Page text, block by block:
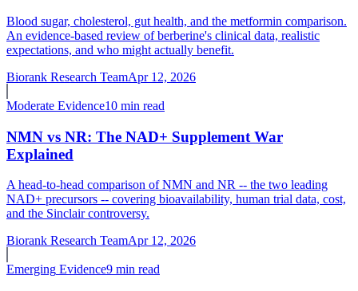
Blood sugar, cholesterol, gut health, and the metformin comparison.
An evidence-based review of berberine's clinical data, realistic
expectations, and who might actually benefit.
Biorank Research TeamApr 12, 2026
Moderate Evidence10 min read
NMN vs NR: The NAD+ Supplement War
Explained
A head-to-head comparison of NMN and NR -- the two leading
NAD+ precursors -- covering bioavailability, human trial data, cost,
and the Sinclair controversy.
Biorank Research TeamApr 12, 2026
Emerging Evidence9 min read